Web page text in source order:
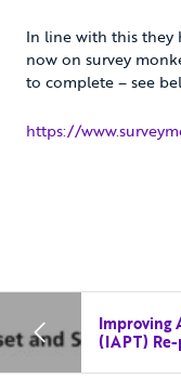
In line with this they
now on survey
to complete – see
https://
Improving
(IAPT)